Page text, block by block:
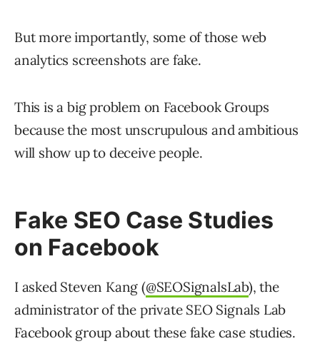
But more importantly, some of those web
analytics screenshots are fake.
This is a big problem on Facebook Groups
because the most unscrupulous and ambitious
will show up to deceive people.
Fake SEO Case Studies
on Facebook
I asked Steven Kang (@SEOSignalsLab), the
administrator of the private SEO Signals Lab
Facebook group about these fake case studies.